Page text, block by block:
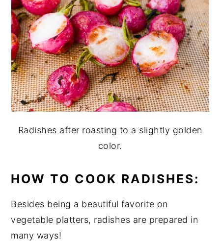
Radishes after roasting to a slightly golden
color.
HOW TO COOK RADISHES:
Besides being a beautiful favorite on
vegetable platters, radishes are prepared in
many ways!